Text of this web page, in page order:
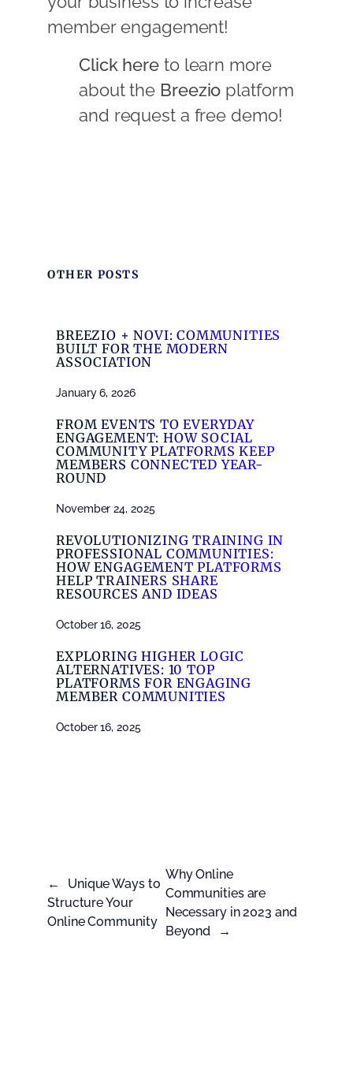
member engagement!
Click here to learn more
about the Breezio platform
and request a free demo!
OTHER POSTS
BREEZIO + NOVI: COMMUNITIES
BUILT FOR THE MODERN
ASSOCIATION
January 6, 2026
FROM EVENTS TO EVERYDAY
ENGAGEMENT: HOW SOCIAL
COMMUNITY PLATFORMS KEEP
MEMBERS CONNECTED YEAR-
ROUND
November 24, 2025
REVOLUTIONIZING TRAINING IN
PROFESSIONAL COMMUNITIES:
HOW ENGAGEMENT PLATFORMS
HELP TRAINERS SHARE
RESOURCES AND IDEAS
October 16, 2025
EXPLORING HIGHER LOGIC
ALTERNATIVES: 10 TOP
PLATFORMS FOR ENGAGING
MEMBER COMMUNITIES
October 16, 2025
←
Unique Ways to
Structure Your
Online Community
Why Online
Communities are
Necessary in 2023 and
Beyond
→